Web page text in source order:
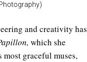
and creativity has
which she
most graceful muses,